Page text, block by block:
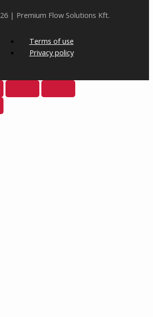
| Premium Flow Solutions Kft.
Terms of use
Privacy policy